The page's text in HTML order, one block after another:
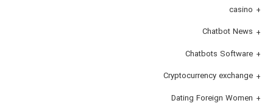
casino
Chatbot News
Chatbots Software
Cryptocurrency exchange
Dating Foreign Women